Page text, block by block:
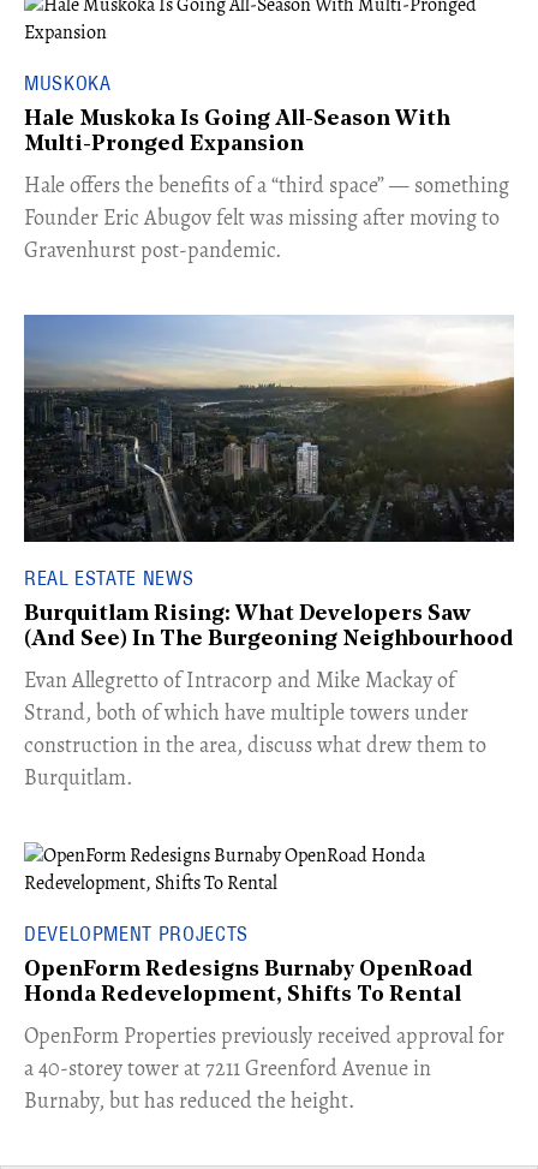
MUSKOKA
Hale Muskoka Is Going All-Season With
Multi-Pronged Expansion
Hale offers the benefits of a “third space” — something
Founder Eric Abugov felt was missing after moving to
Gravenhurst post-pandemic.
REAL ESTATE NEWS
Burquitlam Rising: What Developers Saw
(And See) In The Burgeoning Neighbourhood
​Evan Allegretto of Intracorp and Mike Mackay of
Strand, both of which have multiple towers under
construction in the area, discuss what drew them to
Burquitlam.
DEVELOPMENT PROJECTS
OpenForm Redesigns Burnaby OpenRoad
Honda Redevelopment, Shifts To Rental
​OpenForm Properties previously received approval for
a 40-storey tower at 7211 Greenford Avenue in
Burnaby, but has reduced the height.